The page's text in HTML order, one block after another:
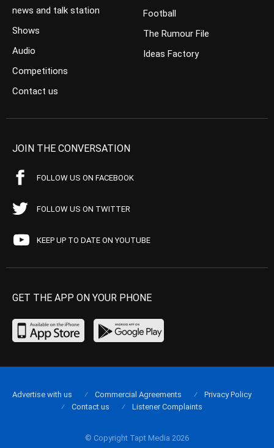
news and talk station
Shows
Audio
Competitions
Contact us
Football
The Rumour File
Ideas Factory
JOIN THE CONVERSATION
FOLLOW US ON FACEBOOK
FOLLOW US ON TWITTER
KEEP UP TO DATE ON YOUTUBE
GET THE APP ON YOUR PHONE
© Copyright Tapt Media 2026
Advertise with us Commercial Agreements
Privacy Policy
Contact us
Listener Complaints